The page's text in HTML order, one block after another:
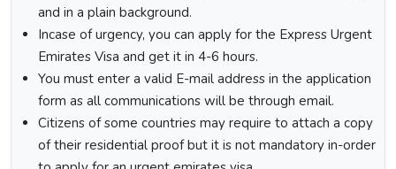
are visiting from.
Select the type of Urgent Dubai Visa and click on
“Apply Now”.
Dubai visa application form
with this, submit the documents required.
At last, make the payment by using any of the options
available.
Note:
After the payment, you will get confirmation of your
and in a plain background.
Incase of urgency, you can apply for the Express Urgent
Emirates Visa and get it in 4-6 hours.
You must enter a valid E-mail address in the application
form as all communications will be through email.
Citizens of some countries may require to attach a copy
of their residential proof but it is not mandatory in-order